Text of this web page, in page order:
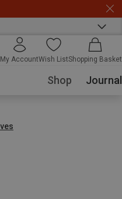
My AccountWish ListShopping Basket
Shop Journal